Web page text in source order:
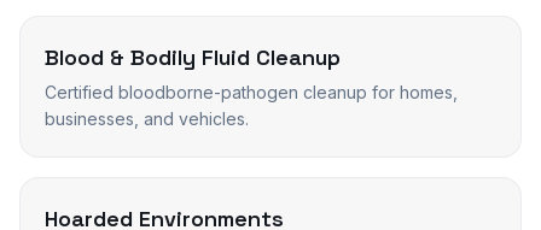
Blood & Bodily Fluid Cleanup
Certified bloodborne-pathogen cleanup for homes,
businesses, and vehicles.
Hoarded Environments